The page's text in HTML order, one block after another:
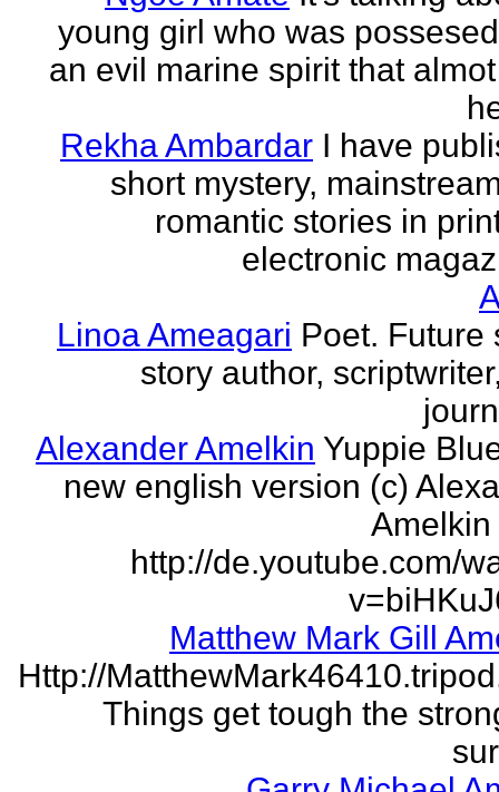
young girl who was
an evil marine spirit that
Rekha Ambardar I have
short mystery,
romantic stories in
electronic
Linoa Ameagari Poet. Future
story author,
Alexander Amelkin Yuppie
new english version (c)
http://de.youtube.com/
Matthew Mark Gill
Http://
Things get tough the